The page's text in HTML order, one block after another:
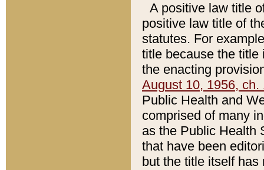
A positive law title
positive law title of
statutes. For
title because the title
the enacting
August 10, 1956, ch.
Public Health and
comprised of many
as the Public Health
that have been
but the title itself